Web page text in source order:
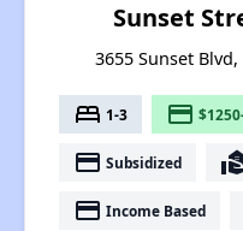
Sunset
3655 Sunset
bed 1-3 payment
payment Subsidized
payment Income Based